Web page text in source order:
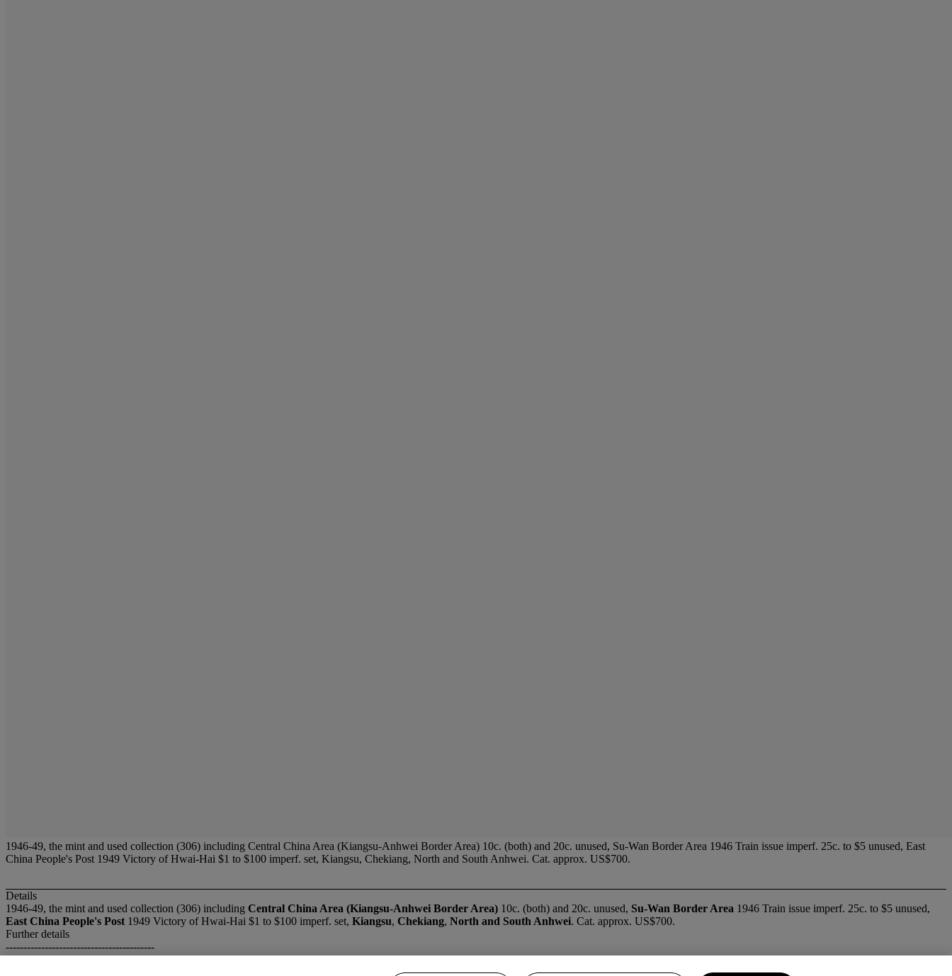
1946-49, the mint and used collection (306) including Central China Area (Kiangsu-Anhwei Border Area) 10c. (both) and 20c. unused, Su-Wan Border Area 1946 Train issue imperf. 25c. to $5 unused, East
China People's Post 1949 Victory of Hwai-Hai $1 to $100 imperf. set, Kiangsu, Chekiang, North and South Anhwei. Cat. approx. US$700.
Details
1946-49, the mint and used collection (306) including Central China Area (Kiangsu-Anhwei Border Area) 10c. (both) and 20c. unused, Su-Wan Border Area 1946 Train issue imperf. 25c. to $5 unused,
East China People's Post 1949 Victory of Hwai-Hai $1 to $100 imperf. set, Kiangsu, Chekiang, North and South Anhwei. Cat. approx. US$700.
Further details
------------------------------------------